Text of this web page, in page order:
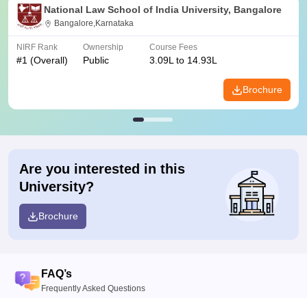
National Law School of India University, Bangalore
Bangalore,Karnataka
NIRF Rank
#1 (Overall)
Ownership
Public
Course Fees
3.09L to 14.93L
Brochure
Are you interested in this
University?
Brochure
FAQ’s
Frequently Asked Questions